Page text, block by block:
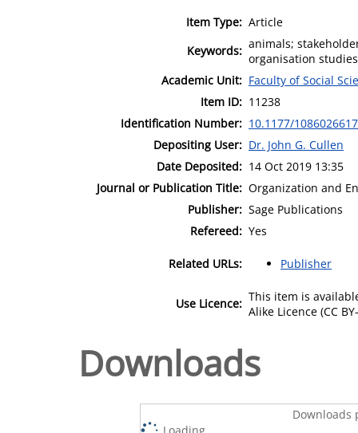
Item Type: Article
Keywords: animals;
organisation
Academic Unit: Faculty of Social
Item ID: 11238
Identification Number: 10.1177/
Depositing User: Dr. John G. Cullen
Date Deposited: 14 Oct 2019 13:35
Journal or Publication Title: Organization and
Publisher: Sage Publications
Refereed: Yes
Related URLs: Publisher
Use Licence: This item is
Alike Licence (CC
Downloads
Downloads